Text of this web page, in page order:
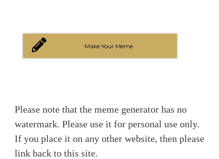
Make Your Meme
Please note that the meme generator has no
watermark. Please use it for personal use only.
If you place it on any other website, then please
link back to this site.